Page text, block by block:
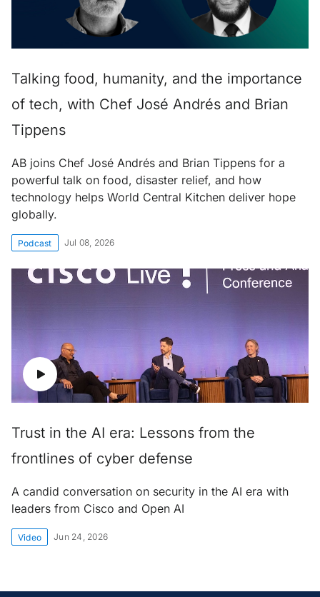
Talking food, humanity, and the importance
of tech, with Chef José Andrés and Brian
Tippens
AB joins Chef José Andrés and Brian Tippens for a
powerful talk on food, disaster relief, and how
technology helps World Central Kitchen deliver hope
globally.
Podcast Jul 08, 2026
Trust in the AI era: Lessons from the
frontlines of cyber defense
A candid conversation on security in the AI era with
leaders from Cisco and Open AI
Video Jun 24, 2026